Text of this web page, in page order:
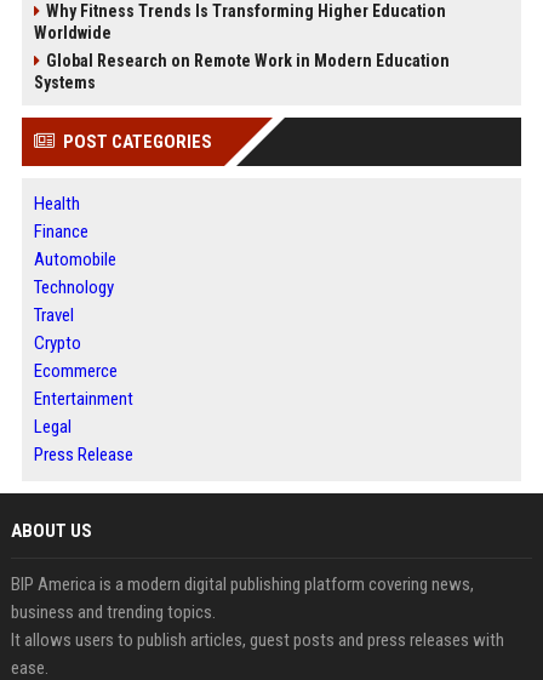
Why Fitness Trends Is Transforming Higher Education
Worldwide
Global Research on Remote Work in Modern Education
Systems
POST CATEGORIES
Health
Finance
Automobile
Technology
Travel
Crypto
Ecommerce
Entertainment
Legal
Press Release
ABOUT US
BIP America is a modern digital publishing platform covering news,
business and trending topics.
It allows users to publish articles, guest posts and press releases with
ease.